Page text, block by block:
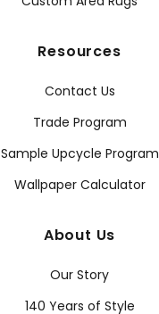
Resources
Contact Us
Trade Program
Sample Upcycle Program
Wallpaper Calculator
About Us
Our Story
140 Years of Style